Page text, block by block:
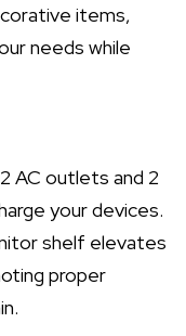
items,
needs while
AC outlets and 2
your devices.
shelf elevates
proper